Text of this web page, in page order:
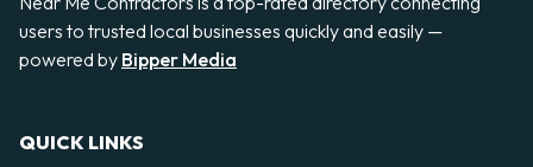
users to trusted local businesses quickly and easily —
powered by Bipper Media
QUICK LINKS